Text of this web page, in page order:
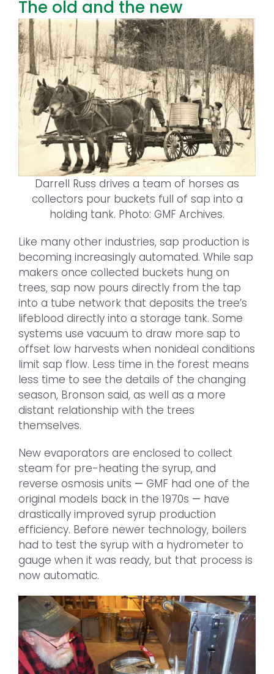
The old and the new
Darrell Russ drives a team of horses as
collectors pour buckets full of sap into a
holding tank. Photo: GMF Archives.
Like many other industries, sap production is
becoming increasingly automated. While sap
makers once collected buckets hung on
trees, sap now pours directly from the tap
into a tube network that deposits the tree’s
lifeblood directly into a storage tank. Some
systems use vacuum to draw more sap to
offset low harvests when nonideal conditions
limit sap flow. Less time in the forest means
less time to see the details of the changing
season, Bronson said, as well as a more
distant relationship with the trees
themselves.
New evaporators are enclosed to collect
steam for pre-heating the syrup, and
reverse osmosis units — GMF had one of the
original models back in the 1970s — have
drastically improved syrup production
efficiency. Before newer technology, boilers
had to test the syrup with a hydrometer to
gauge when it was ready, but that process is
now automatic.